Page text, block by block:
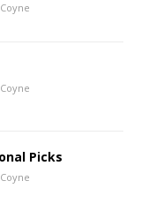
Picks